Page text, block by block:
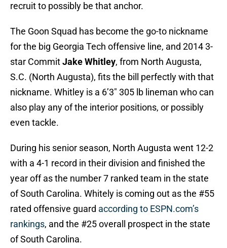
recruit to possibly be that anchor.
The Goon Squad has become the go-to nickname
for the big Georgia Tech offensive line, and 2014 3-
star CommitJake Whitley, from North Augusta,
S.C. (North Augusta), fits the bill perfectly with that
nickname. Whitley is a 6’3″ 305 lb lineman who can
also play any of the interior positions, or possibly
even tackle.
During his senior season, North Augusta went 12-2
with a 4-1 record in their division and finished the
year off as the number 7 ranked team in the state
of South Carolina. Whitely is coming out as the #55
rated offensive guard according to ESPN.com’s
rankings, and the #25 overall prospect in the state
of South Carolina.